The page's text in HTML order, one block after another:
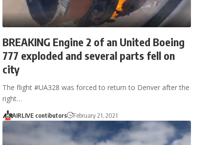
BREAKING Engine 2 of an United Boeing
777 exploded and several parts fell on
city
The flight #UA328 was forced to return to Denver after the
right…
AIRLIVE contibutors February 21, 2021